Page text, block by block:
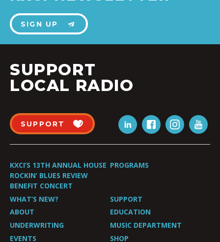
SIGN UP
SUPPORT
LOCAL RADIO
SUPPORT
KXCI’S 13TH ANNUAL HOUSE
ROCKIN’ BLUES REVIEW
BENEFIT CONCERT
PROGRAMS
WHAT’S NEW?
SUPPORT
ABOUT
EDUCATION
UNDERWRITING
MUSIC DEPARTMENT
EVENTS
SHOP